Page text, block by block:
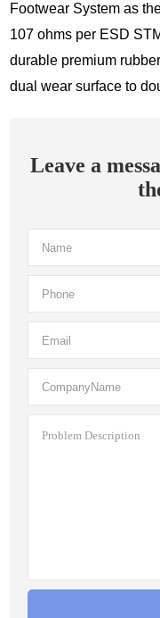
Footwear System as
107 ohms per ESD
durable premium
dual wear surface to
Leave a